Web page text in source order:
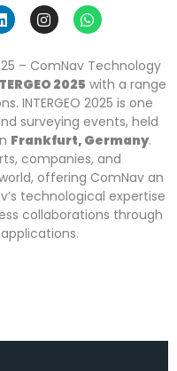
– ComNav Technology
2025 with a range
INTERGEO 2025 is one
surveying events, held
Frankfurt, Germany.
companies, and
offering ComNav an
technological expertise
collaborations through